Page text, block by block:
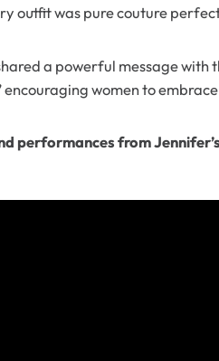
outfit was pure couture
a powerful message
encouraging women to
performances from